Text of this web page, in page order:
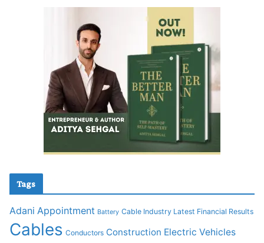
Tags
Adani Appointment Battery Cable Industry Latest Financial Results
Cables Conductors Construction Electric Vehicles